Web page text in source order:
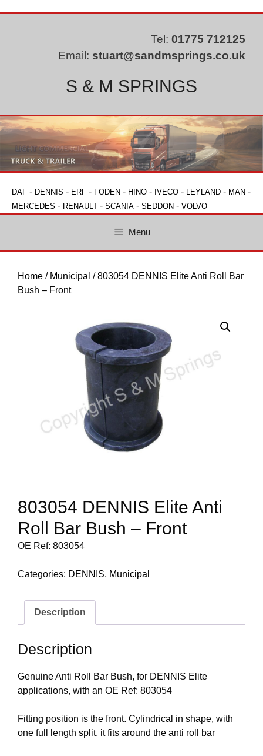
Tel: 01775 712125
Email: stuart@sandmsprings.co.uk
S & M SPRINGS
DAF - DENNIS - ERF - FODEN - HINO - IVECO - LEYLAND - MAN -
MERCEDES - RENAULT - SCANIA - SEDDON - VOLVO
Menu
Home / Municipal / 803054 DENNIS Elite Anti Roll Bar
Bush – Front
803054 DENNIS Elite Anti
Roll Bar Bush – Front
OE Ref: 803054
Categories: DENNIS, Municipal
Description
Description
Genuine Anti Roll Bar Bush, for DENNIS Elite
applications, with an OE Ref: 803054
Fitting position is the front. Cylindrical in shape, with
one full length split, it fits around the anti roll bar